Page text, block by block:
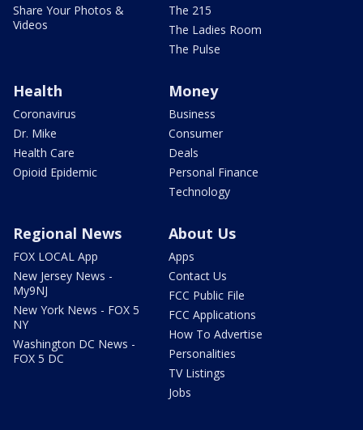
Share Your Photos &
Videos
The 215
The Ladies Room
The Pulse
Health
Coronavirus
Dr. Mike
Health Care
Opioid Epidemic
Money
Business
Consumer
Deals
Personal Finance
Technology
Regional News
FOX LOCAL App
New Jersey News -
My9NJ
New York News - FOX 5
NY
Washington DC News -
FOX 5 DC
About Us
Apps
Contact Us
FCC Public File
FCC Applications
How To Advertise
Personalities
TV Listings
Jobs